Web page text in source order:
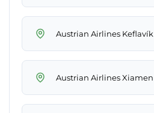
Austrian Airlines
Austrian Airlines